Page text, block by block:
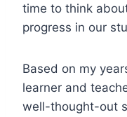
time to think
progress in our
Based on my
learner and
well-thought-out